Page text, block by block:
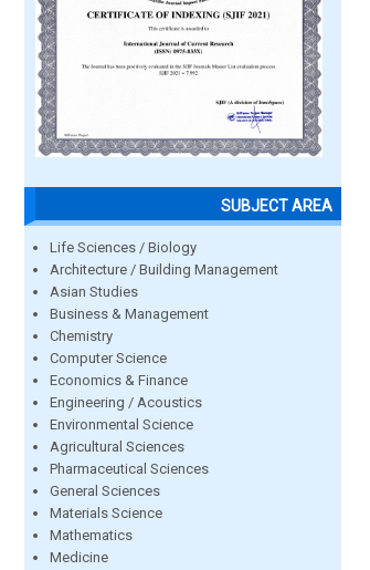
SUBJECT AREA
Life Sciences / Biology
Architecture / Building Management
Asian Studies
Business & Management
Chemistry
Computer Science
Economics & Finance
Engineering / Acoustics
Environmental Science
Agricultural Sciences
Pharmaceutical Sciences
General Sciences
Materials Science
Mathematics
Medicine